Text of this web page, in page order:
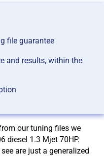
file guarantee
and results, within the
our tuning files we
diesel 1.3 Mjet 70HP.
are just a generalized